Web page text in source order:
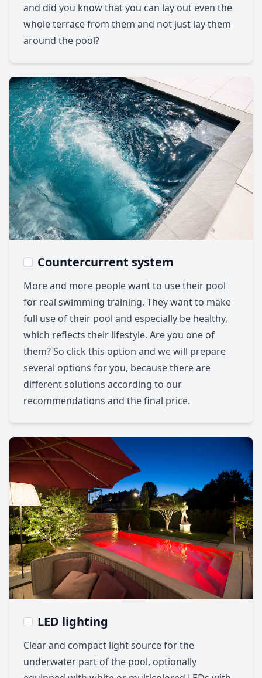
and did you know that you can lay out even the
whole terrace from them and not just lay them
around the pool?
Countercurrent system
More and more people want to use their pool
for real swimming training. They want to make
full use of their pool and especially be healthy,
which reflects their lifestyle. Are you one of
them? So click this option and we will prepare
several options for you, because there are
different solutions according to our
recommendations and the final price.
LED lighting
Clear and compact light source for the
underwater part of the pool, optionally